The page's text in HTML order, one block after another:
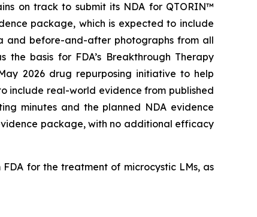
on track to submit its NDA for QTORIN™
package, which is expected to include
and before-and-after photographs from all
basis for FDA’s Breakthrough Therapy
2026 drug repurposing initiative to help
include real-world evidence from published
minutes and the planned NDA evidence
package, with no additional efficacy
for the treatment of microcystic LMs, as